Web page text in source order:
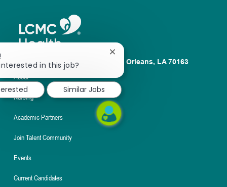
1100 Poydras St. Suite 2500 New Orleans, LA 70163
About
Nursing
Academic Partners
Join Talent Community
Events
Current Candidates
in this job?
Close
chatbot
notification
Similar Jobs